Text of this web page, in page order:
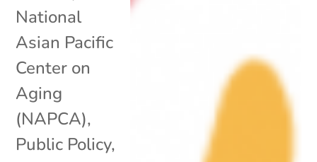
National
Asian Pacific
Center on
Aging
(NAPCA),
Public Policy,